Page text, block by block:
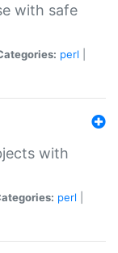
with safe
perl
with
perl